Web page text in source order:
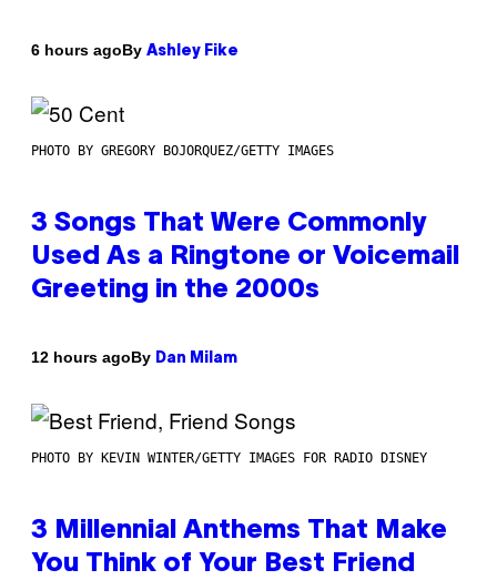
6 hours agoBy Ashley Fike
PHOTO BY GREGORY BOJORQUEZ/GETTY IMAGES
3 Songs That Were Commonly
Used As a Ringtone or Voicemail
Greeting in the 2000s
12 hours agoBy Dan Milam
PHOTO BY KEVIN WINTER/GETTY IMAGES FOR RADIO DISNEY
3 Millennial Anthems That Make
You Think of Your Best Friend